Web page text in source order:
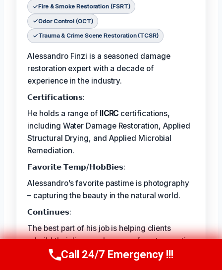
Fire & Smoke Restoration (FSRT)
Odor Control (OCT)
Trauma & Crime Scene Restoration (TCSR)
Alessandro Finzi is a seasoned damage
restoration expert with a decade of
experience in the industry.
𝗖𝗲𝗿𝘁𝗶𝗳𝗶𝗰𝗮𝘁𝗶𝗼𝗻𝘀:
He holds a range of IICRC certifications,
including Water Damage Restoration, Applied
Structural Drying, and Applied Microbial
Remediation.
𝗙𝗮𝘃𝗼𝗿𝗶𝘁𝗲 𝗧𝗲𝗺𝗽/𝗛𝗼𝗯𝗕𝗶𝗲𝘀:
Alessandro’s favorite pastime is photography
– capturing the beauty in the natural world.
𝗖𝗼𝗻𝘁𝗶𝗻𝘂𝗲𝘀:
The best part of his job is helping clients
rebuild their lives and recover from traumatic
events.
Call Us Now(409) 407-5196
Call 24/7 Emergency !!!